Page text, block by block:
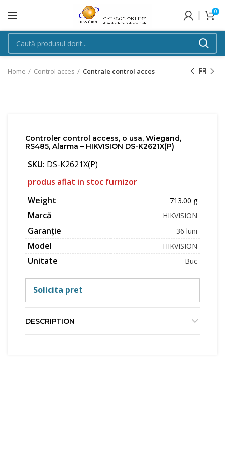
0
Home Control acces Centrale control acces
Controler control access, o usa, Wiegand,
RS485, Alarma – HIKVISION DS-K2621X(P)
SKU: DS-K2621X(P)
produs aflat in stoc furnizor
Weight
713.00 g
Marcă HIKVISION
Garanție 36 luni
Model HIKVISION
Unitate Buc
Solicita pret
DESCRIPTION